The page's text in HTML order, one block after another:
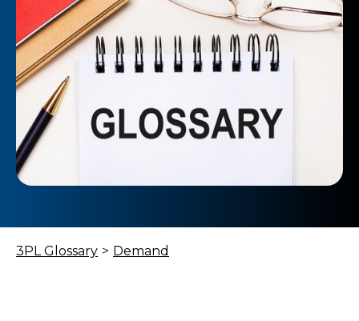
3PL Glossary > Demand